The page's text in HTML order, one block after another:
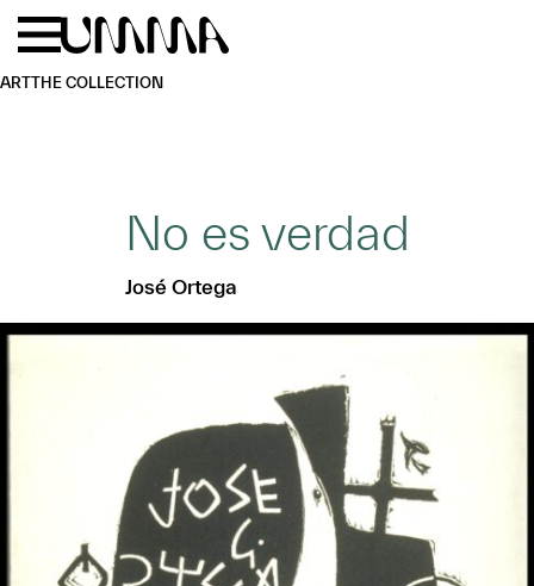
Skip to main content
ARTTHE COLLECTION
No es verdad
José Ortega